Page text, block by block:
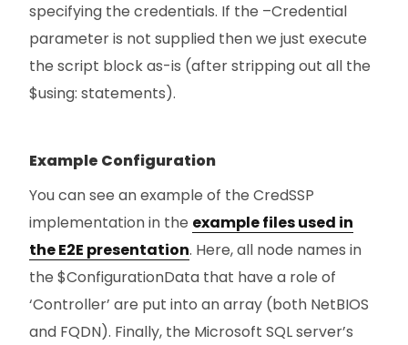
specifying the credentials. If the –Credential
parameter is not supplied then we just execute
the script block as-is (after stripping out all the
$using: statements).
Example Configuration
You can see an example of the CredSSP
implementation in the example files used in
the E2E presentation. Here, all node names in
the $ConfigurationData that have a role of
‘Controller’ are put into an array (both NetBIOS
and FQDN). Finally, the Microsoft SQL server’s